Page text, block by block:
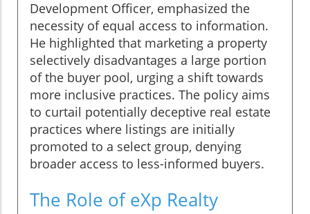
Development Officer, emphasized the
necessity of equal access to information.
He highlighted that marketing a property
selectively disadvantages a large portion
of the buyer pool, urging a shift towards
more inclusive practices. The policy aims
to curtail potentially deceptive real estate
practices where listings are initially
promoted to a select group, denying
broader access to less-informed buyers.
The Role of eXp Realty